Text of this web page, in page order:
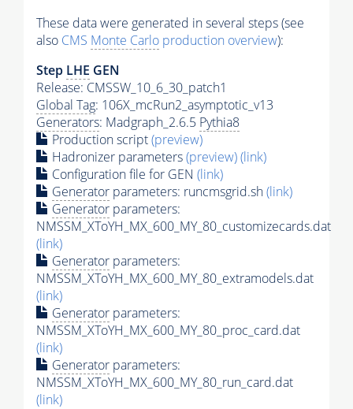
These data were generated in several steps (see
also CMS Monte Carlo production overview):
Step LHE GEN
Release: CMSSW_10_6_30_patch1
Global Tag: 106X_mcRun2_asymptotic_v13
Generators: Madgraph_2.6.5 Pythia8
Production script(preview)
Hadronizer parameters(preview)(link)
Configuration file for GEN (link)
Generator parameters: runcmsgrid.sh(link)
Generator parameters:
NMSSM_XToYH_MX_600_MY_80_customizecards.dat
(link)
Generator parameters:
NMSSM_XToYH_MX_600_MY_80_extramodels.dat
(link)
Generator parameters:
NMSSM_XToYH_MX_600_MY_80_proc_card.dat
(link)
Generator parameters:
NMSSM_XToYH_MX_600_MY_80_run_card.dat
(link)